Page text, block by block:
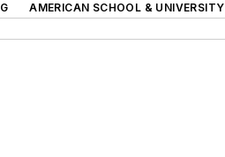
AMERICAN SCHOOL & UNIVERSITY